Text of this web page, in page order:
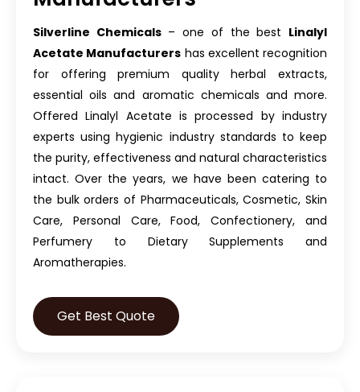
Silverline Chemicals– one of the best Linalyl
Acetate Manufacturers has excellent recognition
for offering premium quality herbal extracts,
essential oils and aromatic chemicals and more.
Offered Linalyl Acetate is processed by industry
experts using hygienic industry standards to keep
the purity, effectiveness and natural characteristics
intact. Over the years, we have been catering to
the bulk orders of Pharmaceuticals, Cosmetic, Skin
Care, Personal Care, Food, Confectionery, and
Perfumery to Dietary Supplements and
Aromatherapies.
Get Best Quote